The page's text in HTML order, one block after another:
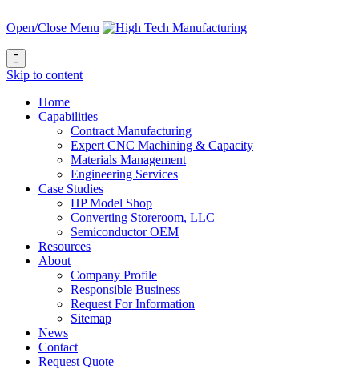
Open/Close Menu

Skip to content
Home
Capabilities
Contract Manufacturing
Expert CNC Machining & Capacity
Materials Management
Engineering Services
Case Studies
HP Model Shop
Converting Storeroom, LLC
Semiconductor OEM
Resources
About
Company Profile
Responsible Business
Request For Information
Sitemap
News
Contact
Request Quote